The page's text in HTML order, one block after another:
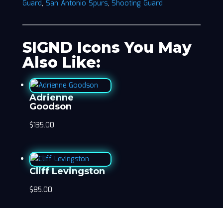
Guard, San Antonio Spurs, Shooting Guard
SIGND Icons You May
Also Like:
Adrienne
Goodson
$135.00
Cliff Levingston
$85.00